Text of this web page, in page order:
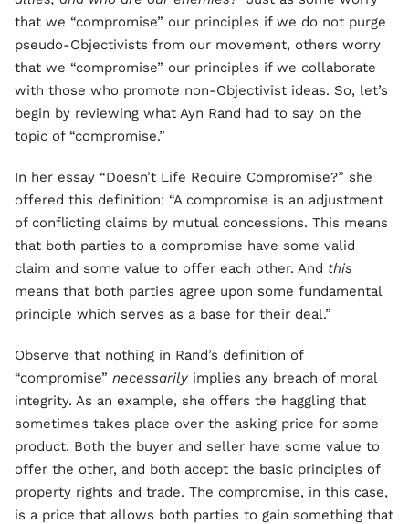
that we “compromise” our principles if we do not purge
pseudo-Objectivists from our movement, others worry
that we “compromise” our principles if we collaborate
with those who promote non-Objectivist ideas. So, let’s
begin by reviewing what Ayn Rand had to say on the
topic of “compromise.”
In her essay “Doesn’t Life Require Compromise?” she
offered this definition: “A compromise is an adjustment
of conflicting claims by mutual concessions. This means
that both parties to a compromise have some valid
claim and some value to offer each other. And this
means that both parties agree upon some fundamental
principle which serves as a base for their deal.”
Observe that nothing in Rand’s definition of
“compromise” necessarily implies any breach of moral
integrity. As an example, she offers the haggling that
sometimes takes place over the asking price for some
product. Both the buyer and seller have some value to
offer the other, and both accept the basic principles of
property rights and trade. The compromise, in this case,
is a price that allows both parties to gain something that